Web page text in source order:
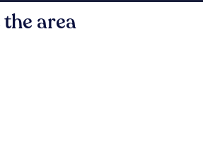
area